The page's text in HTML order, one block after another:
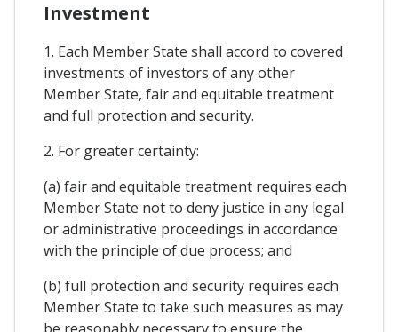
Investment
1. Each Member State shall accord to covered
investments of investors of any other
Member State, fair and equitable treatment
and full protection and security.
2. For greater certainty:
(a) fair and equitable treatment requires each
Member State not to deny justice in any legal
or administrative proceedings in accordance
with the principle of due process; and
(b) full protection and security requires each
Member State to take such measures as may